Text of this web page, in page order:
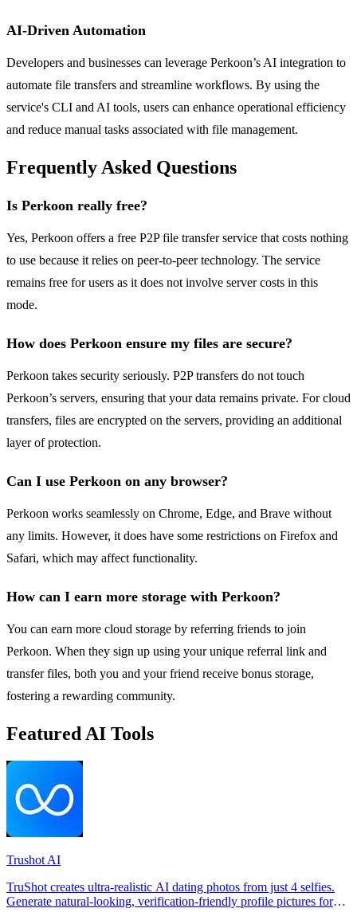
AI-Driven Automation
Developers and businesses can leverage Perkoon’s AI integration to
automate file transfers and streamline workflows. By using the
service's CLI and AI tools, users can enhance operational efficiency
and reduce manual tasks associated with file management.
Frequently Asked Questions
Is Perkoon really free?
Yes, Perkoon offers a free P2P file transfer service that costs nothing
to use because it relies on peer-to-peer technology. The service
remains free for users as it does not involve server costs in this
mode.
How does Perkoon ensure my files are secure?
Perkoon takes security seriously. P2P transfers do not touch
Perkoon’s servers, ensuring that your data remains private. For cloud
transfers, files are encrypted on the servers, providing an additional
layer of protection.
Can I use Perkoon on any browser?
Perkoon works seamlessly on Chrome, Edge, and Brave without
any limits. However, it does have some restrictions on Firefox and
Safari, which may affect functionality.
How can I earn more storage with Perkoon?
You can earn more cloud storage by referring friends to join
Perkoon. When they sign up using your unique referral link and
transfer files, both you and your friend receive bonus storage,
fostering a rewarding community.
Featured AI Tools
Trushot AI
TruShot creates ultra-realistic AI dating photos from just 4 selfies.
Generate natural-looking, verification-friendly profile pictures for